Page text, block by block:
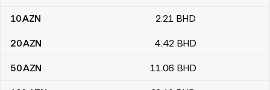
10AZN 2.21 BHD
20AZN 4.42 BHD
50AZN 11.06 BHD